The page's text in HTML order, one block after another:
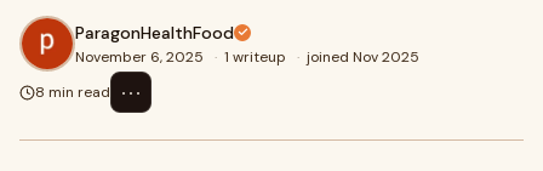
ParagonHealthFood
November 6, 2025 · 1 writeup · joined Nov 2025
8 min read
⋯